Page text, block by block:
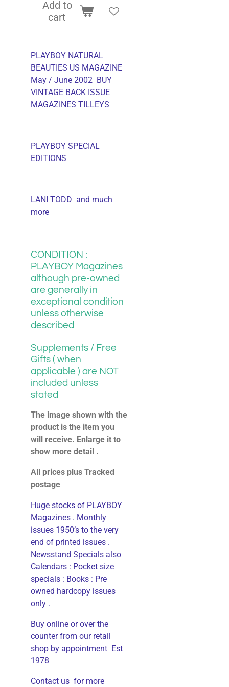
Add to
cart
PLAYBOY NATURAL
BEAUTIES US MAGAZINE
May / June 2002 BUY
VINTAGE BACK ISSUE
MAGAZINES TILLEYS
PLAYBOY SPECIAL
EDITIONS
LANI TODD and much
more
CONDITION :
PLAYBOY Magazines
although pre-owned
are generally in
exceptional condition
unless otherwise
described
Supplements / Free
Gifts ( when
applicable ) are NOT
included unless
stated
The image shown with the
product is the item you
will receive. Enlarge it to
show more detail .
All prices plus Tracked
postage
Huge stocks of PLAYBOY
Magazines . Monthly
issues 1950’s to the very
end of printed issues .
Newsstand Specials also
Calendars : Pocket size
specials : Books : Pre
owned hardcopy issues
only .
Buy online or over the
counter from our retail
shop by appointment Est
1978
Contact us for more